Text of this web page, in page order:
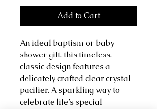
Add to Cart
An ideal baptism or baby
shower gift, this timeless,
classic design features a
delicately crafted clear crystal
pacifier. A sparkling way to
celebrate life’s special